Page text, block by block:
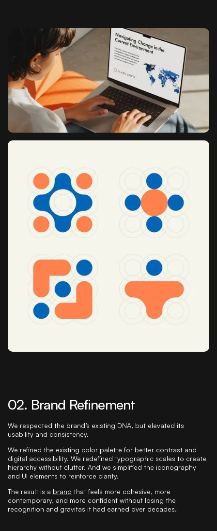
02. Brand Refinement
We respected the brand’s existing DNA, but elevated its
usability and consistency.
We refined the existing color palette for better contrast and
digital accessibility. We redefined typographic scales to create
hierarchy without clutter. And we simplified the iconography
and UI elements to reinforce clarity.
The result is a brand that feels more cohesive, more
contemporary, and more confident without losing the
recognition and gravitas it had earned over decades.